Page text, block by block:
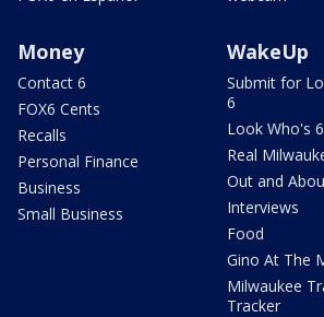
Money
Contact 6
FOX6 Cents
Recalls
Personal Finance
Business
Small Business
WakeUp
Submit for
6
Look Who's 6
Real
Out and
Interviews
Food
Gino At The
Milwaukee
Tracker